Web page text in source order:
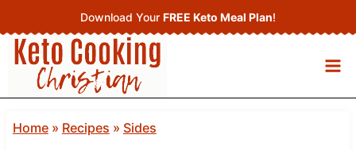
to
content
Download Your FREE Keto Meal Plan!
Home» Recipes » Sides